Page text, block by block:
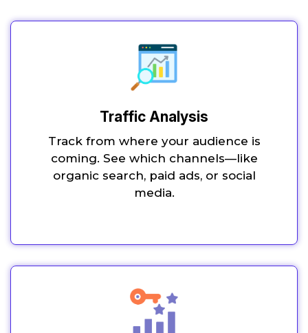
Traffic Analysis
Track from where your audience is
coming. See which channels—like
organic search, paid ads, or social
media.